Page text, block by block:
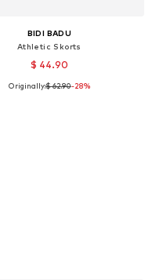
BIDI BADU
Athletic Skorts
$ 44.90
Available sizes: 42
Originally:$ 62.90-28%